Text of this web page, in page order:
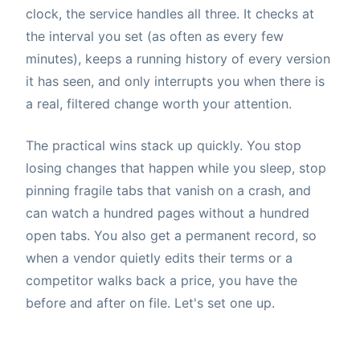
clock, the service handles all three. It checks at
the interval you set (as often as every few
minutes), keeps a running history of every version
it has seen, and only interrupts you when there is
a real, filtered change worth your attention.
The practical wins stack up quickly. You stop
losing changes that happen while you sleep, stop
pinning fragile tabs that vanish on a crash, and
can watch a hundred pages without a hundred
open tabs. You also get a permanent record, so
when a vendor quietly edits their terms or a
competitor walks back a price, you have the
before and after on file. Let's set one up.